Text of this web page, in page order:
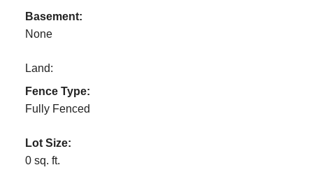
Basement:
None
Land:
Fence Type:
Fully Fenced
Lot Size:
0 sq. ft.